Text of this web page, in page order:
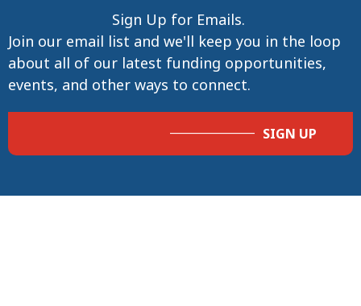
Sign Up for Emails.
Join our email list and we'll keep you in the loop
about all of our latest funding opportunities,
events, and other ways to connect.
SIGN UP